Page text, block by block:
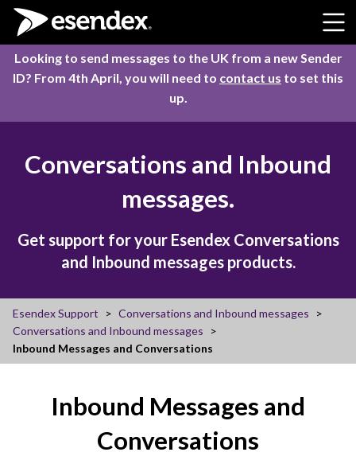
Skip to content
Looking to send messages to the UK from a new Sender
ID? From 4th April, you will need to contact us to set this
up.
Conversations and Inbound
messages.
Get support for your Esendex Conversations
and Inbound messages products.
Esendex Support
Conversations and Inbound messages
Conversations and Inbound messages
Inbound Messages and Conversations
Inbound Messages and
Conversations